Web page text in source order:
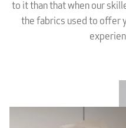
to it than that when our
the fabrics used to offer